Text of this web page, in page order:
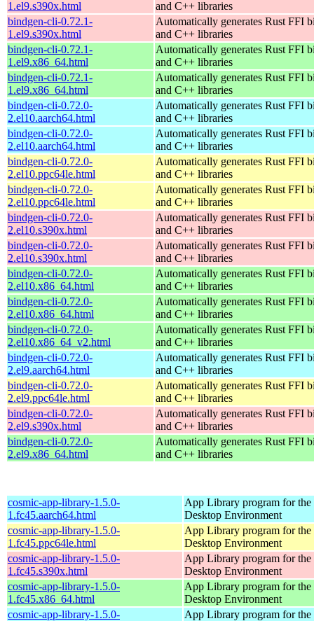
1.el9.s390x.html
and C++ libraries
bindgen-cli-0.72.1-
1.el9.s390x.html
Automatically generates Rust FFI
and C++ libraries
bindgen-cli-0.72.1-
1.el9.x86_64.html
Automatically generates Rust FFI
and C++ libraries
bindgen-cli-0.72.1-
1.el9.x86_64.html
Automatically generates Rust FFI
and C++ libraries
bindgen-cli-0.72.0-
2.el10.aarch64.html
Automatically generates Rust FFI
and C++ libraries
bindgen-cli-0.72.0-
2.el10.aarch64.html
Automatically generates Rust FFI
and C++ libraries
bindgen-cli-0.72.0-
2.el10.ppc64le.html
Automatically generates Rust FFI
and C++ libraries
bindgen-cli-0.72.0-
2.el10.ppc64le.html
Automatically generates Rust FFI
and C++ libraries
bindgen-cli-0.72.0-
2.el10.s390x.html
Automatically generates Rust FFI
and C++ libraries
bindgen-cli-0.72.0-
2.el10.s390x.html
Automatically generates Rust FFI
and C++ libraries
bindgen-cli-0.72.0-
2.el10.x86_64.html
Automatically generates Rust FFI
and C++ libraries
bindgen-cli-0.72.0-
2.el10.x86_64.html
Automatically generates Rust FFI
and C++ libraries
bindgen-cli-0.72.0-
2.el10.x86_64_v2.html
Automatically generates Rust FFI
and C++ libraries
bindgen-cli-0.72.0-
2.el9.aarch64.html
Automatically generates Rust FFI
and C++ libraries
bindgen-cli-0.72.0-
2.el9.ppc64le.html
Automatically generates Rust FFI
and C++ libraries
bindgen-cli-0.72.0-
2.el9.s390x.html
Automatically generates Rust FFI
and C++ libraries
bindgen-cli-0.72.0-
2.el9.x86_64.html
Automatically generates Rust FFI
and C++ libraries
cosmic-app-library-1.5.0-
1.fc45.aarch64.html
App Library program for
Desktop Environment
cosmic-app-library-1.5.0-
1.fc45.ppc64le.html
App Library program for
Desktop Environment
cosmic-app-library-1.5.0-
1.fc45.s390x.html
App Library program for
Desktop Environment
cosmic-app-library-1.5.0-
1.fc45.x86_64.html
App Library program for
Desktop Environment
cosmic-app-library-1.5.0-
App Library program for